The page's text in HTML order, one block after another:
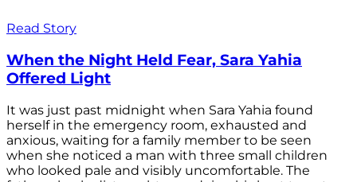
Read Story
When the Night Held Fear, Sara Yahia
Offered Light
It was just past midnight when Sara Yahia found
herself in the emergency room, exhausted and
anxious, waiting for a family member to be seen
when she noticed a man with three small children
who looked pale and visibly uncomfortable. The